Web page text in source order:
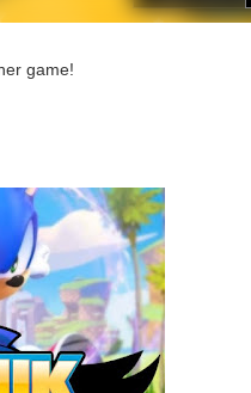
game!